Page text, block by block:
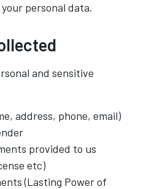
personal data.
and sensitive
address, phone, email)
provided to us
etc)
(Lasting Power of